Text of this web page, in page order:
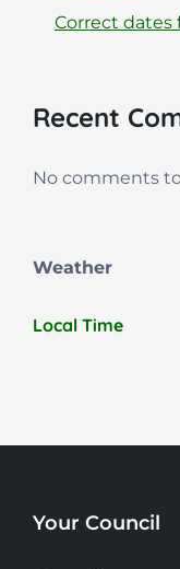
Correct
Recent
No comments
Weather
Local Time
Your Council